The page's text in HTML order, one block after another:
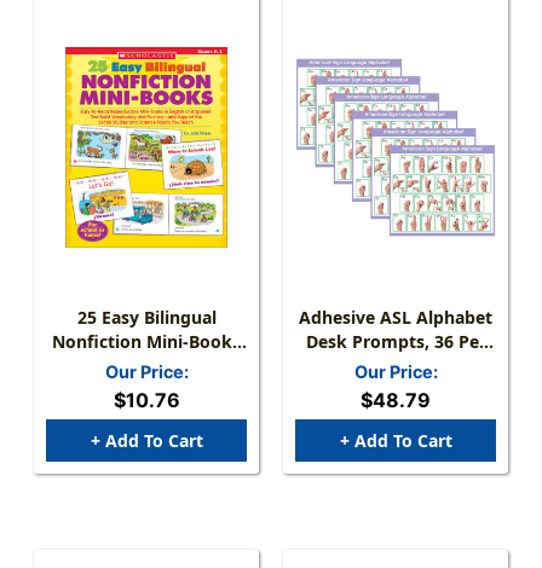
25 Easy Bilingual
Nonfiction Mini-Books
Activity Book
Our Price:
$10.76
+ Add To Cart
Adhesive ASL Alphabet
Desk Prompts, 36 Per
Pack, 6 Packs
Our Price:
$48.79
+ Add To Cart